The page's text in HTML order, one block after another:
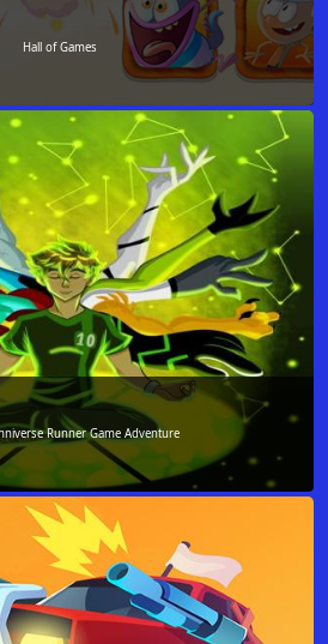
Hall of Games
Runner Game Adventure